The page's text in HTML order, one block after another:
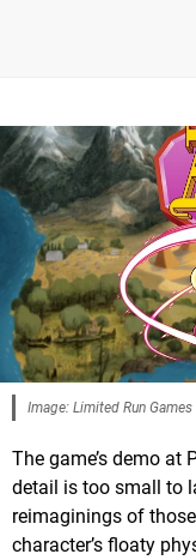
Image: Limited Run Games
The game’s demo at
detail is too small to
reimaginings of
character’s floaty